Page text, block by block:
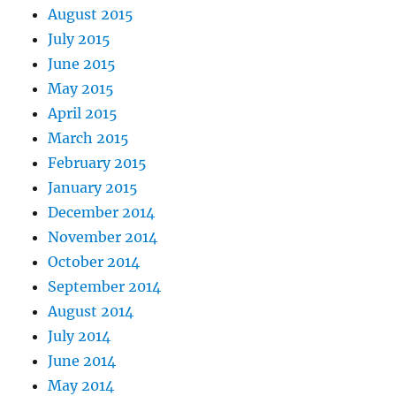
August 2015
July 2015
June 2015
May 2015
April 2015
March 2015
February 2015
January 2015
December 2014
November 2014
October 2014
September 2014
August 2014
July 2014
June 2014
May 2014